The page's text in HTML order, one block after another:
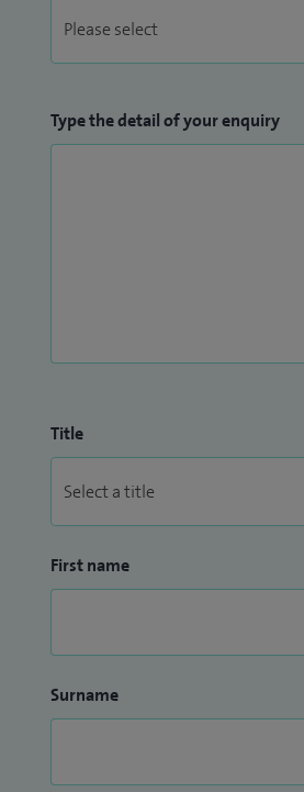
Type the detail of your enquiry
Title
First name
Surname